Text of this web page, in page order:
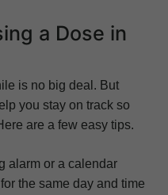
a Dose in
is no big deal. But
you stay on track so
are a few easy tips.
alarm or a calendar
the same day and time